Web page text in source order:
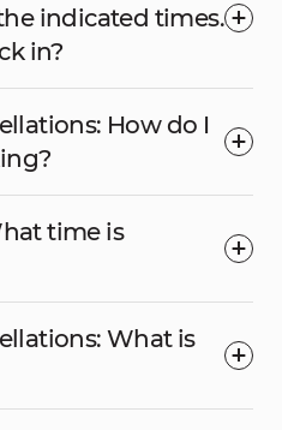
indicated times.
in?
How do I
time is
What is